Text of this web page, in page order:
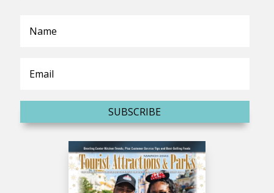
SUBSCRIBE